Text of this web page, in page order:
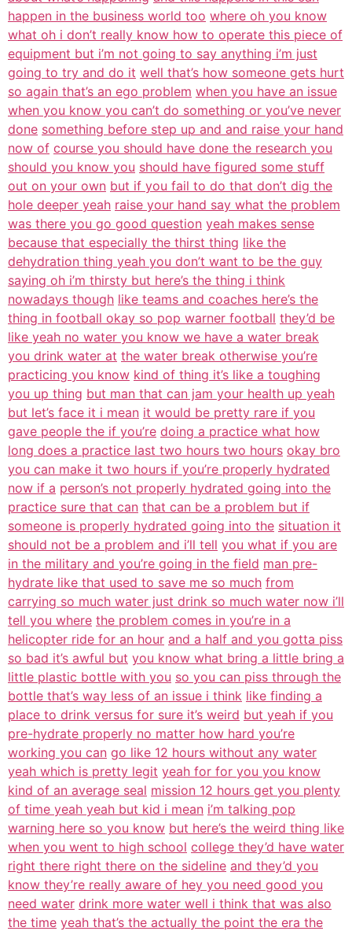
happen in the business world too where oh you know
what oh i don’t really know how to operate this piece of
equipment but i’m not going to say anything i’m just
going to try and do it well that’s how someone gets hurt
so again that’s an ego problem when you have an issue
when you know you can’t do something or you’ve never
done something before step up and and raise your hand
now of course you should have done the research you
should you know you should have figured some stuff
out on your own but if you fail to do that don’t dig the
hole deeper yeah raise your hand say what the problem
was there you go good question yeah makes sense
because that especially the thirst thing like the
dehydration thing yeah you don’t want to be the guy
saying oh i’m thirsty but here’s the thing i think
nowadays though like teams and coaches here’s the
thing in football okay so pop warner football they’d be
like yeah no water you know we have a water break
you drink water at the water break otherwise you’re
practicing you know kind of thing it’s like a toughing
you up thing but man that can jam your health up yeah
but let’s face it i mean it would be pretty rare if you
gave people the if you’re doing a practice what how
long does a practice last two hours two hours okay bro
you can make it two hours if you’re properly hydrated
now if a person’s not properly hydrated going into the
practice sure that can that can be a problem but if
someone is properly hydrated going into the situation it
should not be a problem and i’ll tell you what if you are
in the military and you’re going in the field man pre-
hydrate like that used to save me so much from
carrying so much water just drink so much water now i’ll
tell you where the problem comes in you’re in a
helicopter ride for an hour and a half and you gotta piss
so bad it’s awful but you know what bring a little bring a
little plastic bottle with you so you can piss through the
bottle that’s way less of an issue i think like finding a
place to drink versus for sure it’s weird but yeah if you
pre-hydrate properly no matter how hard you’re
working you can go like 12 hours without any water
yeah which is pretty legit yeah for for you you know
kind of an average seal mission 12 hours get you plenty
of time yeah yeah but kid i mean i’m talking pop
warning here so you know but here’s the weird thing like
when you went to high school college they’d have water
right there right there on the sideline and they’d you
know they’re really aware of hey you need good you
need water drink more water well i think that was also
the time yeah that’s the actually the point the era the